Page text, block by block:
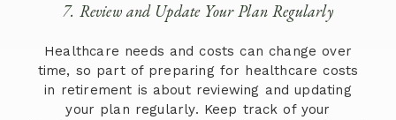
7. Review and Update Your Plan Regularly
Healthcare needs and costs can change over
time, so part of preparing for healthcare costs
in retirement is about reviewing and updating
your plan regularly. Keep track of your